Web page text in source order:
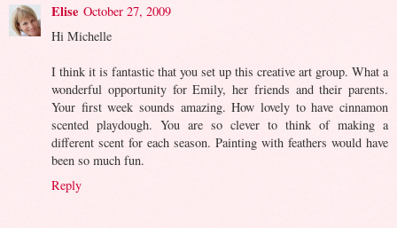
Elise October 27, 2009
Hi Michelle
I think it is fantastic that you set up this creative art group. What a
wonderful opportunity for Emily, her friends and their parents.
Your first week sounds amazing. How lovely to have cinnamon
scented playdough. You are so clever to think of making a
different scent for each season. Painting with feathers would have
been so much fun.
Reply